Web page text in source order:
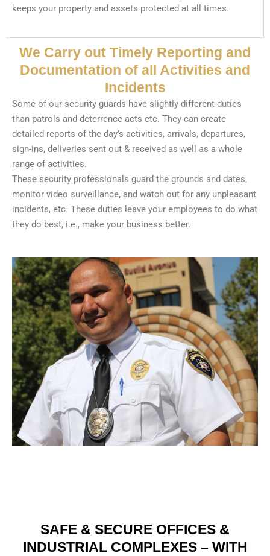
keeps your property and assets protected at all times.
We Carry out Timely Reporting and
Documentation of all Activities and
Incidents
Some of our security guards have slightly different duties
than patrols and deterrence acts etc. They can create
detailed reports of the day’s activities, arrivals, departures,
sign-ins, deliveries sent out & received as well as a whole
range of activities.
These security professionals guard the grounds and dates,
monitor video surveillance, and watch out for any unpleasant
incidents, etc. These duties leave your employees to do what
they do best, i.e., make your business better.
SAFE & SECURE OFFICES &
INDUSTRIAL COMPLEXES – WITH